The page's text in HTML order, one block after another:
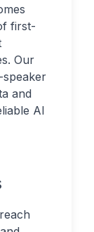
first-
Our
speaker
and
AI